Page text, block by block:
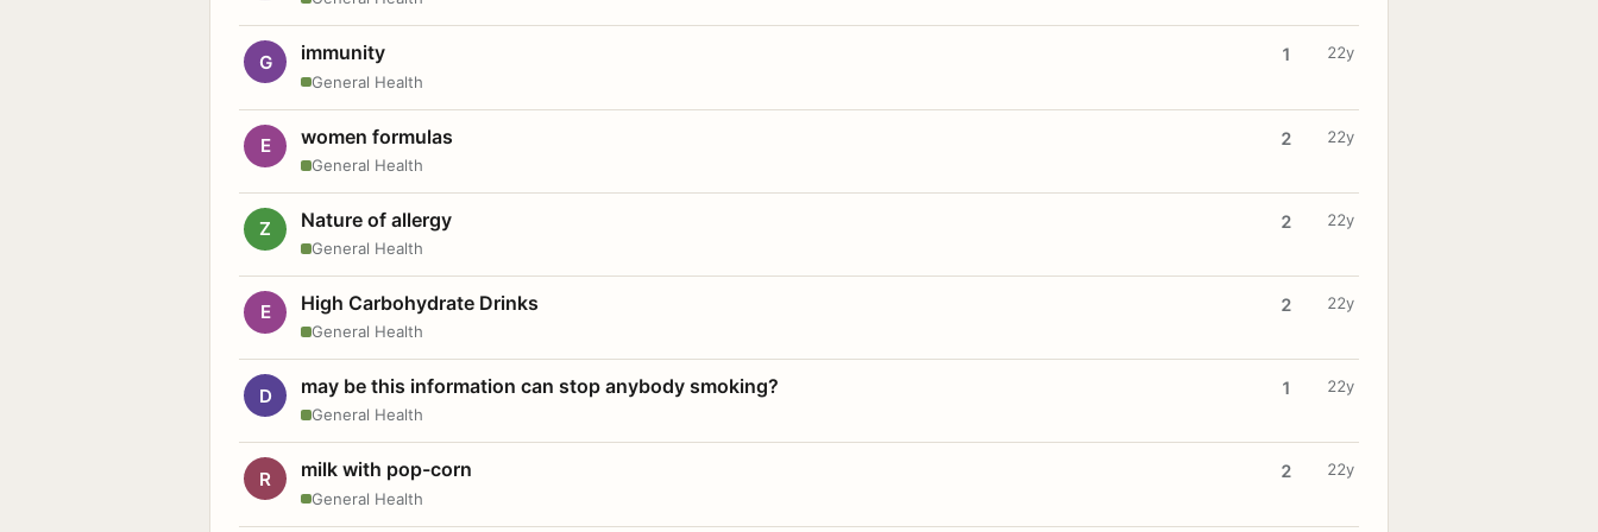
G immunity
General Health
1 22y
E women formulas
General Health
2 22y
Z Nature of allergy
General Health
2 22y
E High Carbohydrate Drinks
General Health
2 22y
D may be this information can stop anybody smoking?
General Health
1 22y
R milk with pop-corn
General Health
2 22y